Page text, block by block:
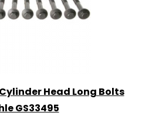
Head Long Bolts
GS33495